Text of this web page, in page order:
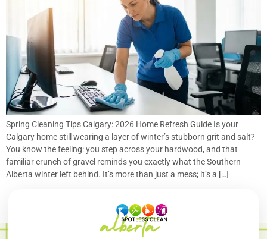
Spring Cleaning Tips Calgary: 2026 Home Refresh Guide Is your
Calgary home still wearing a layer of winter’s stubborn grit and salt?
You know the feeling: you step across your hardwood, and that
familiar crunch of gravel reminds you exactly what the Southern
Alberta winter left behind. It’s more than just a mess; it’s a […]